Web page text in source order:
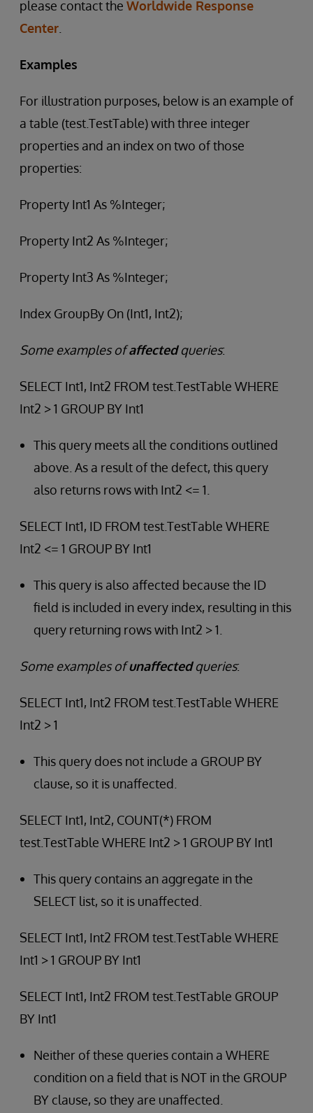
please contact the Worldwide Response
Center
Examples
For illustration purposes, below is an example of
a table (test.TestTable) with three integer
properties and an index on two of those
properties:
Property Int1 As %Integer;
Property Int2 As %Integer;
Property Int3 As %Integer;
Index GroupBy On (Int1, Int2);
Some examples ofaffectedqueries:
SELECT Int1, Int2 FROM test.TestTable WHERE
Int2 > 1 GROUP BY Int1
This query meets all the conditions outlined
above. As a result of the defect, this query
also returns rows with Int2 <= 1.
SELECT Int1, ID FROM test.TestTable WHERE
Int2 <= 1 GROUP BY Int1
This query is also affected because the ID
field is included in every index, resulting in this
query returning rows with Int2 > 1.
Some examples ofunaffectedqueries:
SELECT Int1, Int2 FROM test.TestTable WHERE
Int2 > 1
This query does not include a GROUP BY
clause, so it is unaffected.
SELECT Int1, Int2, COUNT(*) FROM
test.TestTable WHERE Int2 > 1 GROUP BY Int1
This query contains an aggregate in the
SELECT list, so it is unaffected.
SELECT Int1, Int2 FROM test.TestTable WHERE
Int1 > 1 GROUP BY Int1
SELECT Int1, Int2 FROM test.TestTable GROUP
BY Int1
Neither of these queries contain a WHERE
condition on a field that is NOT in the GROUP
BY clause, so they are unaffected.